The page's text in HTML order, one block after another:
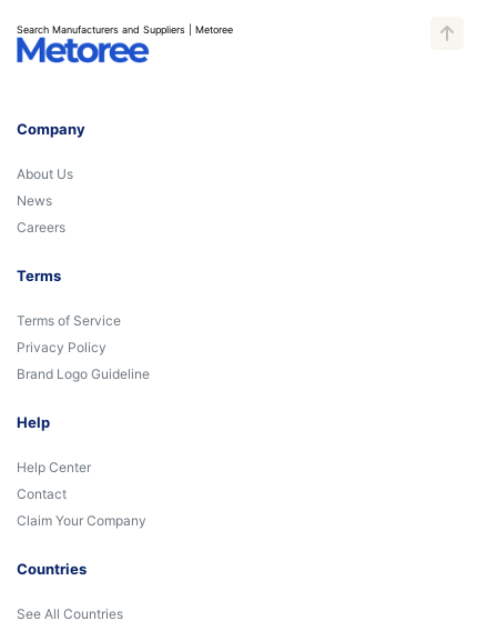
Search Manufacturers and Suppliers | Metoree
Company
About Us
News
Careers
Terms
Terms of Service
Privacy Policy
Brand Logo Guideline
Help
Help Center
Contact
Claim Your Company
Countries
See All Countries